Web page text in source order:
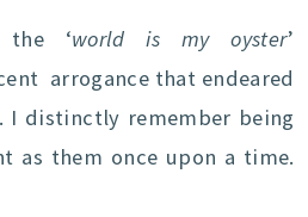
the ‘world is my oyster’
arrogance that endeared
I distinctly remember being
as them once upon a time.